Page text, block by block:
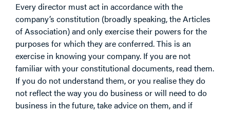
Every director must act in accordance with the
company’s constitution (broadly speaking, the Articles
of Association) and only exercise their powers for the
purposes for which they are conferred. This is an
exercise in knowing your company. If you are not
familiar with your constitutional documents, read them.
If you do not understand them, or you realise they do
not reflect the way you do business or will need to do
business in the future, take advice on them, and if